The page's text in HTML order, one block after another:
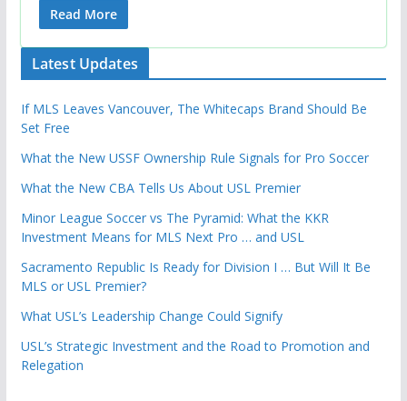
Read More
Latest Updates
If MLS Leaves Vancouver, The Whitecaps Brand Should Be
Set Free
What the New USSF Ownership Rule Signals for Pro Soccer
What the New CBA Tells Us About USL Premier
Minor League Soccer vs The Pyramid: What the KKR
Investment Means for MLS Next Pro … and USL
Sacramento Republic Is Ready for Division I … But Will It Be
MLS or USL Premier?
What USL’s Leadership Change Could Signify
USL’s Strategic Investment and the Road to Promotion and
Relegation